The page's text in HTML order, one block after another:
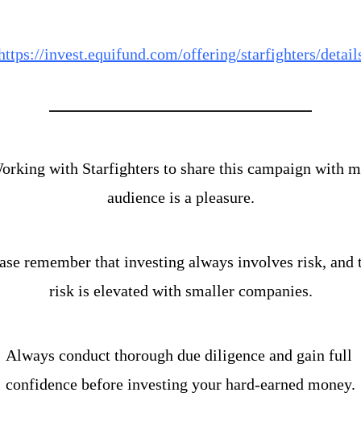
invest.equifund.com/offering/starfighters/
with Starfighters to share this campaign with
audience is a pleasure.
remember that investing always involves risk, and
risk is elevated with smaller companies.
Always conduct thorough due diligence and gain full
confidence before investing your hard-earned money.